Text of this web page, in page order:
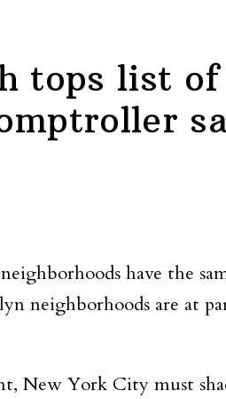
tops list
have the
neighborhoods are
New York City must